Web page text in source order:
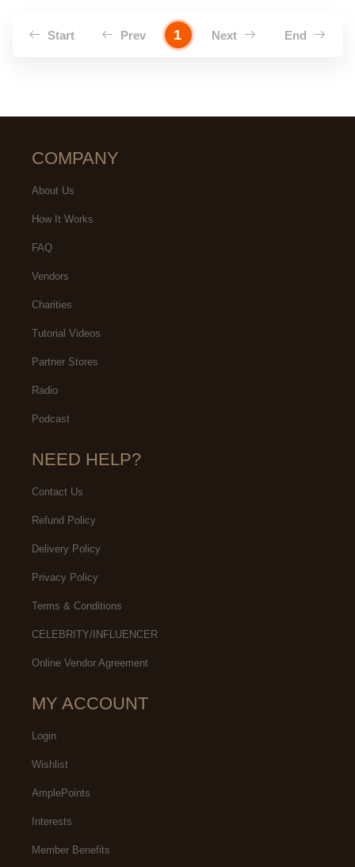
Start Prev 1 Next End
COMPANY
About Us
How It Works
FAQ
Vendors
Charities
Tutorial Videos
Partner Stores
Radio
Podcast
NEED HELP?
Contact Us
Refund Policy
Delivery Policy
Privacy Policy
Terms & Conditions
CELEBRITY/INFLUENCER
Online Vendor Agreement
MY ACCOUNT
Login
Wishlist
AmplePoints
Interests
Member Benefits